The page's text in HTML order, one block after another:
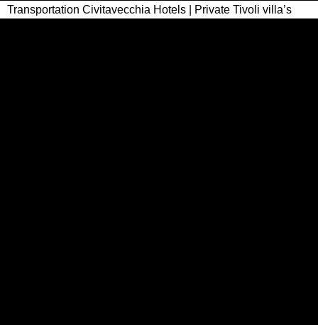
Transportation Civitavecchia Hotels | Private Tivoli villa’s